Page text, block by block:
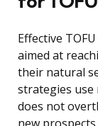
Effective
aimed at
their natural
strategies
does not